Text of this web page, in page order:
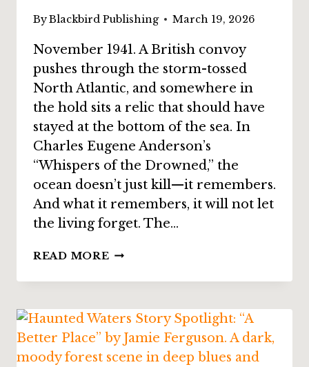
ByBlackbird Publishing March 19, 2026
November 1941. A British convoy
pushes through the storm-tossed
North Atlantic, and somewhere in
the hold sits a relic that should have
stayed at the bottom of the sea. In
Charles Eugene Anderson’s
“Whispers of the Drowned,” the
ocean doesn’t just kill—it remembers.
And what it remembers, it will not let
the living forget. The…
READ MORE STORY
“WHISPERS
THE
DROWNED”
BY
CHARLES